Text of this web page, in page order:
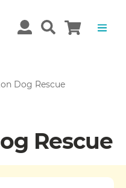
Dog Rescue
Rescue